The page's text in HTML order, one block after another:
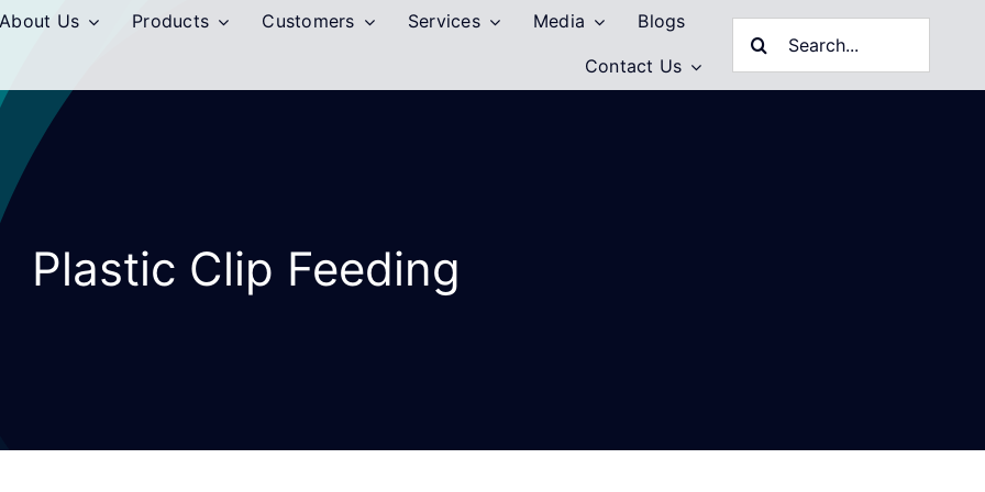
About Us Products Customers Services Media Blogs
Contact Us
Search
for:
Plastic Clip Feeding